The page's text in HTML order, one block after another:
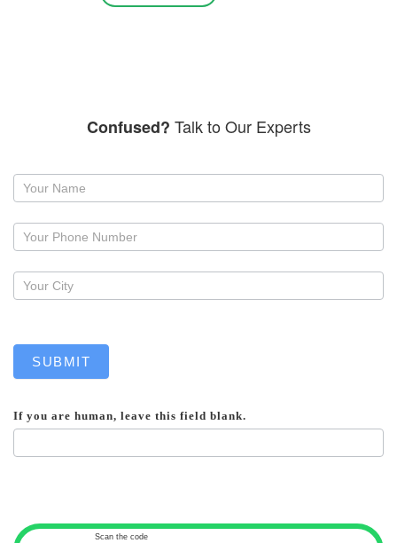
Confused? Talk to Our Experts
Request
callback
SUBMIT
If you are human, leave this field blank.
Scan the code